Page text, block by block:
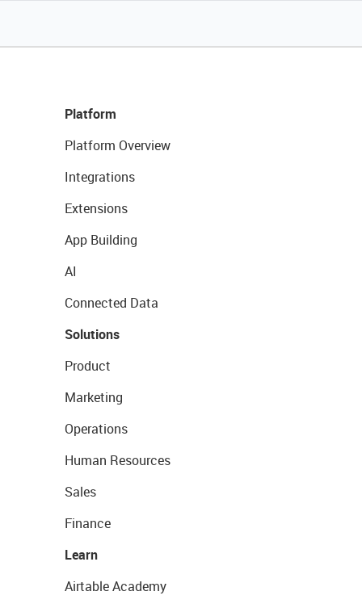
Platform
Platform Overview
Integrations
Extensions
App Building
AI
Connected Data
Solutions
Product
Marketing
Operations
Human Resources
Sales
Finance
Learn
Airtable Academy